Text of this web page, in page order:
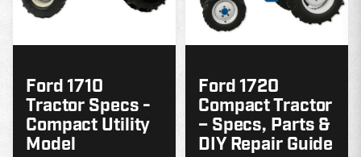
Ford 1710
Tractor Specs -
Compact Utility
Model
Ford 1720
Compact Tractor
– Specs, Parts &
DIY Repair Guide